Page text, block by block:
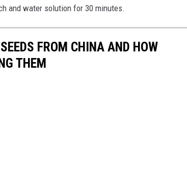
and water solution for 30 minutes.
FROM CHINA AND HOW
THEM